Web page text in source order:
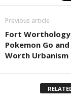
Previous article
Fort
Pokemon Go
Worth Urbanism